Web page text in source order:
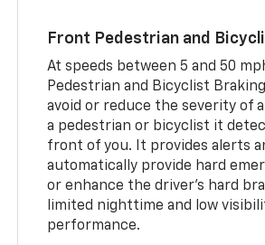
Front Pedestrian and
At speeds between 5 and 50
Pedestrian and Bicyclist
avoid or reduce the severity of
a pedestrian or bicyclist it
front of you. It provides alerts
automatically provide hard
or enhance the driver’s hard
limited nighttime and low
performance.